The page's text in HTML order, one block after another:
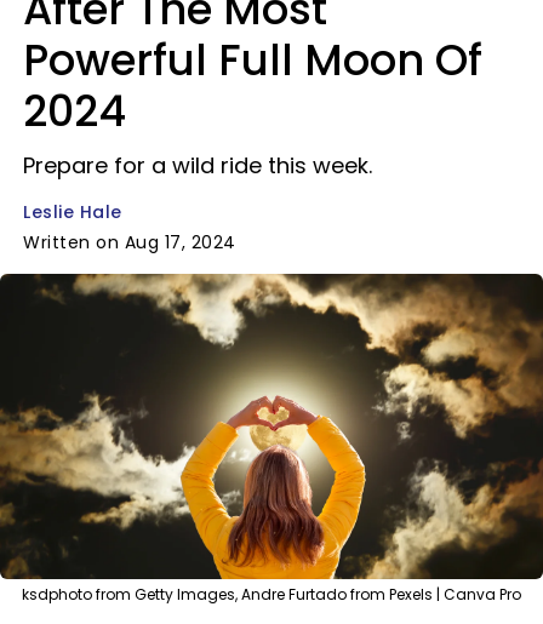
Powerful Full Moon Of
2024
Prepare for a wild ride this week.
Leslie Hale
Written on Aug 17, 2024
ksdphoto from Getty Images, Andre Furtado from Pexels | Canva Pro